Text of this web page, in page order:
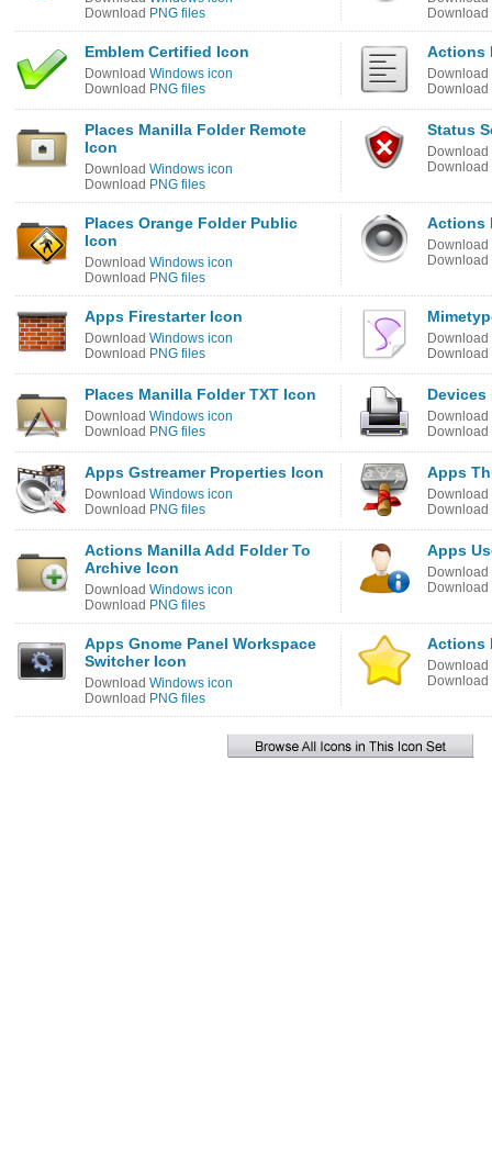
Download PNG files
Download
Emblem Certified Icon
Download Windows icon
Download PNG files
Actions
Download
Download
Places Manilla Folder Remote
Icon
Download Windows icon
Download PNG files
Status
Download
Download
Places Orange Folder Public
Icon
Download Windows icon
Download PNG files
Actions
Download
Download
Apps Firestarter Icon
Download Windows icon
Download PNG files
Download
Download
Places Manilla Folder TXT Icon
Download Windows icon
Download PNG files
Devices
Download
Download
Apps Gstreamer Properties Icon
Download Windows icon
Download PNG files
Apps
Download
Download
Actions Manilla Add Folder To
Archive Icon
Download Windows icon
Download PNG files
Apps
Download
Download
Apps Gnome Panel Workspace
Switcher Icon
Download Windows icon
Download PNG files
Actions
Download
Download